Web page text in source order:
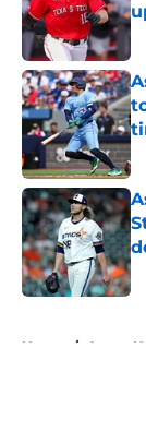
Home / Astros